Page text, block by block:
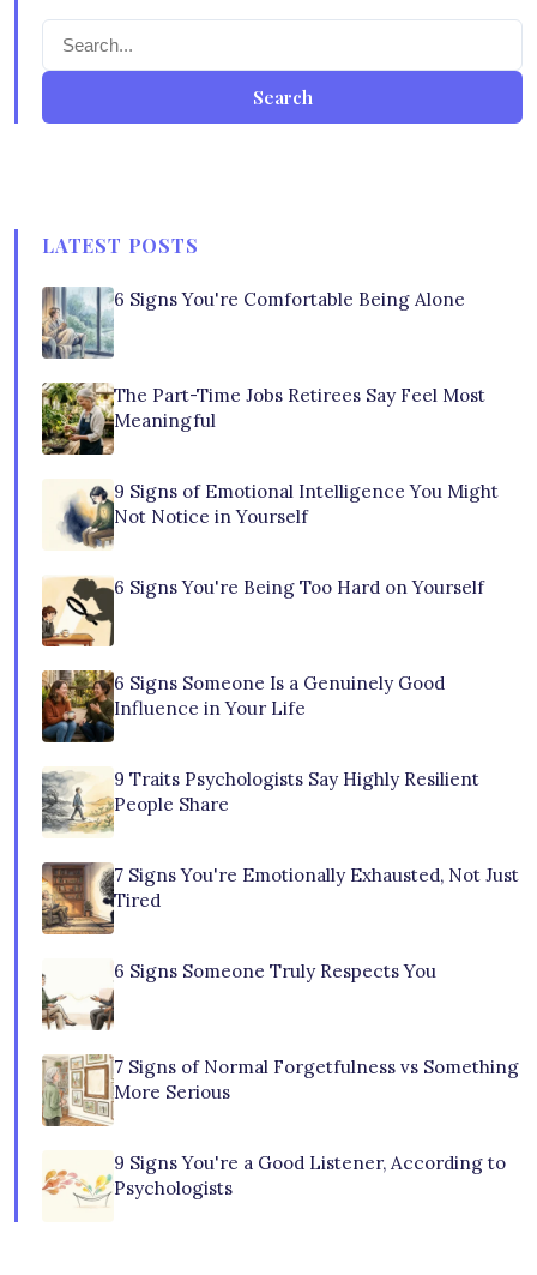
Search
LATEST POSTS
6 Signs You're Comfortable Being Alone
The Part-Time Jobs Retirees Say Feel Most
Meaningful
9 Signs of Emotional Intelligence You Might
Not Notice in Yourself
6 Signs You're Being Too Hard on Yourself
6 Signs Someone Is a Genuinely Good
Influence in Your Life
9 Traits Psychologists Say Highly Resilient
People Share
7 Signs You're Emotionally Exhausted, Not Just
Tired
6 Signs Someone Truly Respects You
7 Signs of Normal Forgetfulness vs Something
More Serious
9 Signs You're a Good Listener, According to
Psychologists